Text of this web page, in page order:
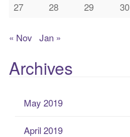
27
28 29 30
« Nov Jan »
Archives
May 2019
April 2019